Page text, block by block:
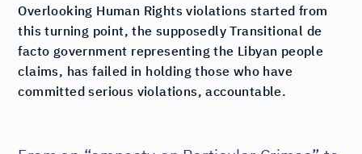
Overlooking Human Rights violations started from
this turning point, the supposedly Transitional de
facto government representing the Libyan people
claims, has failed in holding those who have
committed serious violations, accountable.